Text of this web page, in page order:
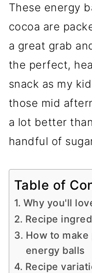
These energy
cocoa are
a great grab
the perfect,
snack as my
those mid
a lot better
handful of
Table of
Why you'll
Recipe
How to
energy balls
Recipe